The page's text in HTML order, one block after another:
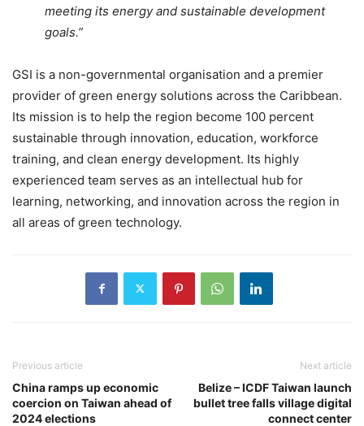
meeting its energy and sustainable development
goals.”
GSI is a non-governmental organisation and a premier
provider of green energy solutions across the Caribbean.
Its mission is to help the region become 100 percent
sustainable through innovation, education, workforce
training, and clean energy development. Its highly
experienced team serves as an intellectual hub for
learning, networking, and innovation across the region in
all areas of green technology.
Previous article
China ramps up economic
coercion on Taiwan ahead of
2024 elections
Next article
Belize – ICDF Taiwan launch
bullet tree falls village digital
connect center